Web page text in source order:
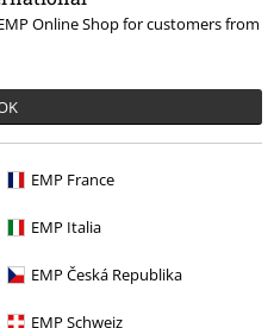
Online Shop for customers from
EMP France
EMP Italia
EMP Česká Republika
EMP Schweiz
Bride
your next